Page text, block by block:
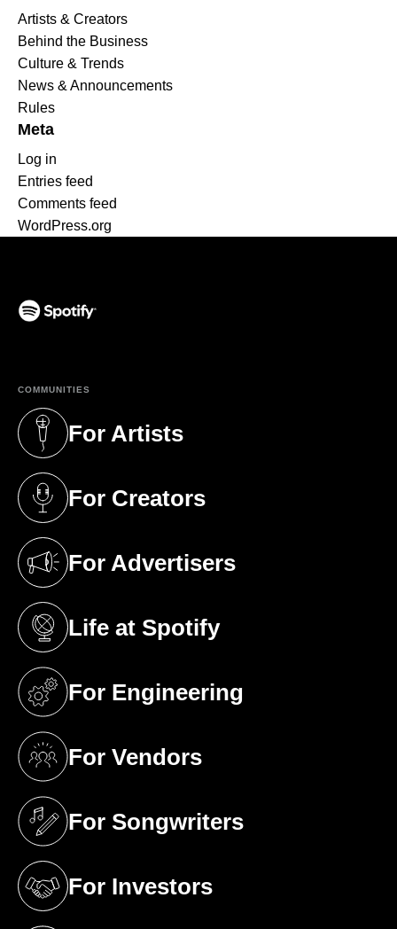
Artists & Creators
Behind the Business
Culture & Trends
News & Announcements
Rules
Meta
Log in
Entries feed
Comments feed
WordPress.org
COMMUNITIES
For Artists
(opens in a new tab)
For Creators
(opens in a new tab)
For Advertisers
(opens in a new tab)
Life at Spotify
(opens in a new tab)
For Engineering
(opens in a new tab)
For Vendors
(opens in a new tab)
For Songwriters
(opens in a new tab)
For Investors
(opens in a new tab)